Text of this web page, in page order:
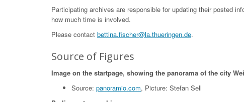
Participating archives are responsible for updating their posted
how much time is involved.
Please contact bettina.fischer@la.thueringen.de.
Source of Figures
Image on the startpage, showing the panorama of the city
Source: panoramio.com, Picture: Stefan Sell